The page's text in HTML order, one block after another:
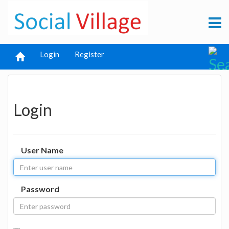
Login Register
Login
User Name
Password